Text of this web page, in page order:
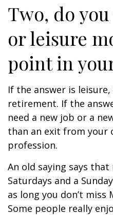
Two, do
or leisure
point in
If the answer is
retirement. If the
need a new job or a
than an exit from your
profession.
An old saying says
Saturdays and a
as long you don’t miss
Some people really